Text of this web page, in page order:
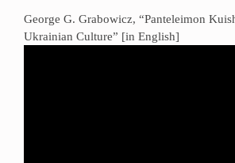
George G. Grabowicz, “Panteleimon
Ukrainian Culture” [in English]